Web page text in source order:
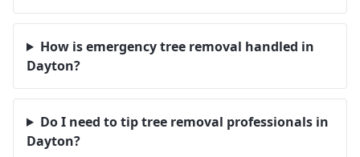
How is emergency tree removal handled in
Dayton?
Do I need to tip tree removal professionals in
Dayton?